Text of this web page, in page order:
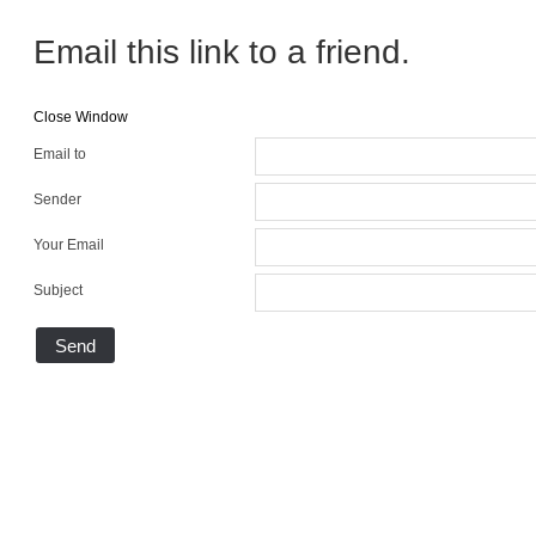
Email this link to a friend.
Close Window
Email to
Sender
Your Email
Subject
Send